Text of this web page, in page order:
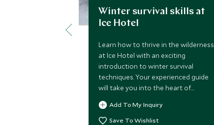
Winter survival skills at
Ice Hotel
Learn how to thrive in the wilderness
at Ice Hotel with an exciting
introduction to winter survival
techniques. Your experienced guide
will take you into the heart of
Swedish Lapland where you'll be
taught how to make fire, navigate
and much more!
Add To My Inquiry
Save To Wishlist